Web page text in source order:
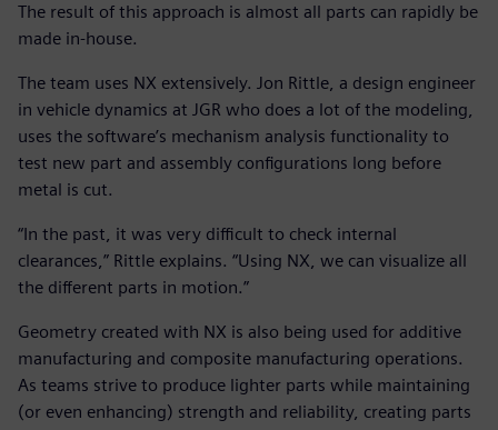
The result of this approach is almost all parts can rapidly be
made in-house.
The team uses NX extensively. Jon Rittle, a design engineer
in vehicle dynamics at JGR who does a lot of the modeling,
uses the software’s mechanism analysis functionality to
test new part and assembly configurations long before
metal is cut.
“In the past, it was very difficult to check internal
clearances,” Rittle explains. “Using NX, we can visualize all
the different parts in motion.”
Geometry created with NX is also being used for additive
manufacturing and composite manufacturing operations.
As teams strive to produce lighter parts while maintaining
(or even enhancing) strength and reliability, creating parts